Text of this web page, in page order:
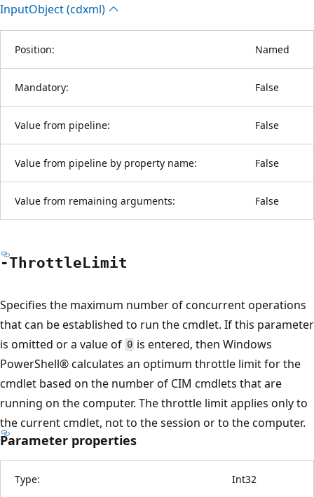
InputObject (cdxml)
Position: Named
Mandatory: False
Value from pipeline: False
Value from pipeline by property name: False
Value from remaining arguments: False
-ThrottleLimit
Specifies the maximum number of concurrent operations
that can be established to run the cmdlet. If this parameter
is omitted or a value of 0 is entered, then Windows
PowerShell® calculates an optimum throttle limit for the
cmdlet based on the number of CIM cmdlets that are
running on the computer. The throttle limit applies only to
the current cmdlet, not to the session or to the computer.
Parameter properties
Type: Int32